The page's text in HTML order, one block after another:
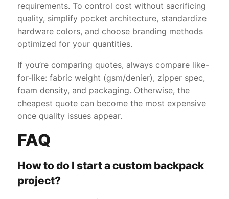
requirements. To control cost without sacrificing
quality, simplify pocket architecture, standardize
hardware colors, and choose branding methods
optimized for your quantities.
If you’re comparing quotes, always compare like-
for-like: fabric weight (gsm/denier), zipper spec,
foam density, and packaging. Otherwise, the
cheapest quote can become the most expensive
once quality issues appear.
FAQ
How to do I start a custom backpack
project?